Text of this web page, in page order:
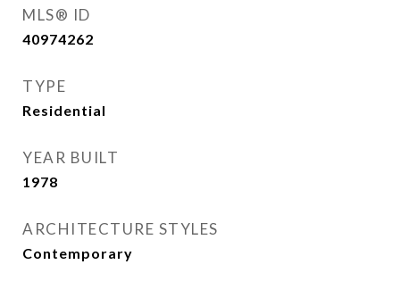
MLS® ID
40974262
TYPE
Residential
YEAR BUILT
1978
ARCHITECTURE STYLES
Contemporary